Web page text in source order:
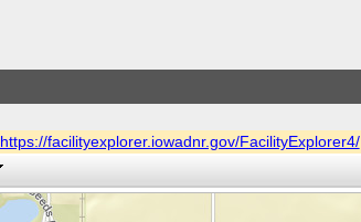
https://facilityexplorer.iowadnr.gov/FacilityExplorer4/